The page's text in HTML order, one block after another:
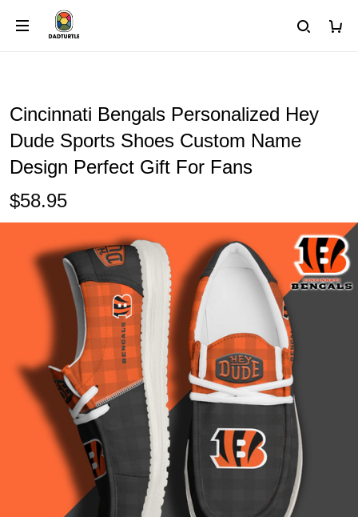
Cincinnati Bengals Personalized Hey
Dude Sports Shoes Custom Name
Design Perfect Gift For Fans
$58.95